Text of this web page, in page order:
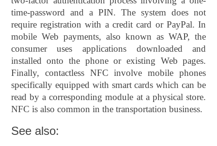
time-password and a PIN. The system does not
require registration with a credit card or PayPal. In
mobile Web payments, also known as WAP, the
consumer uses applications downloaded and
installed onto the phone or existing Web pages.
Finally, contactless NFC involve mobile phones
specifically equipped with smart cards which can be
read by a corresponding module at a physical store.
NFC is also common in the transportation business.
See also: